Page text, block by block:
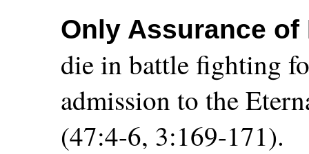
Only Assurance of
die in battle fighting
admission to the
(47:4-6, 3:169-171).